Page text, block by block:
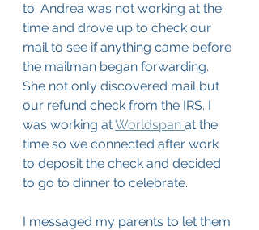
to. Andrea was not working at the
time and drove up to check our
mail to see if anything came before
the mailman began forwarding.
She not only discovered mail but
our refund check from the IRS. I
was working at Worldspan at the
time so we connected after work
to deposit the check and decided
to go to dinner to celebrate.
I messaged my parents to let them